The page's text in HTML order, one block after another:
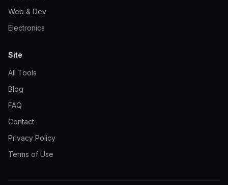
Web & Dev
Electronics
Site
All Tools
Blog
FAQ
Contact
Privacy Policy
Terms of Use